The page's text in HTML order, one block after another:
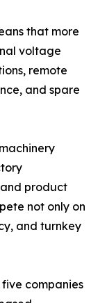
that more
voltage
remote
and spare
product
not only on
and turnkey
companies